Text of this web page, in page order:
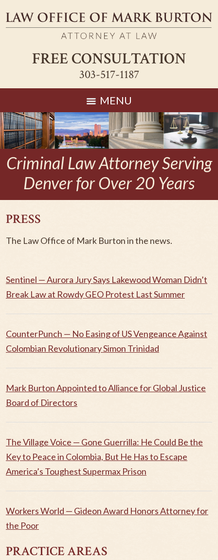
FREE CONSULTATION
303-517-1187
MENU
Criminal Law Attorney Serving
Denver for Over 20 Years
PRESS
The Law Office of Mark Burton in the news.
Sentinel — Aurora Jury Says Lakewood Woman Didn’t
Break Law at Rowdy GEO Protest Last Summer
CounterPunch — No Easing of US Vengeance Against
Colombian Revolutionary Simon Trinidad
Mark Burton Appointed to Alliance for Global Justice
Board of Directors
The Village Voice — Gone Guerrilla: He Could Be the
Key to Peace in Colombia, But He Has to Escape
America’s Toughest Supermax Prison
Workers World — Gideon Award Honors Attorney for
the Poor
PRACTICE AREAS